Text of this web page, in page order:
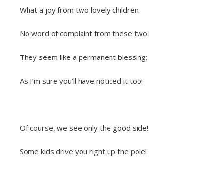
What a joy from two lovely children.
No word of complaint from these two.
They seem like a permanent blessing;
As I’m sure you’ll have noticed it too!
Of course, we see only the good side!
Some kids drive you right up the pole!